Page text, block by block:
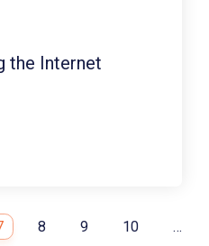
the Internet
8 9 10 …